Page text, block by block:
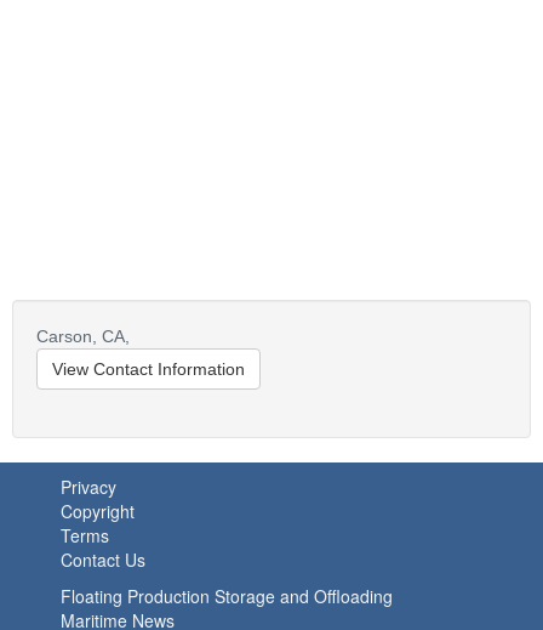
Carson, CA,
View Contact Information
Privacy
Copyright
Terms
Contact Us
Floating Production Storage and Offloading
Maritime News